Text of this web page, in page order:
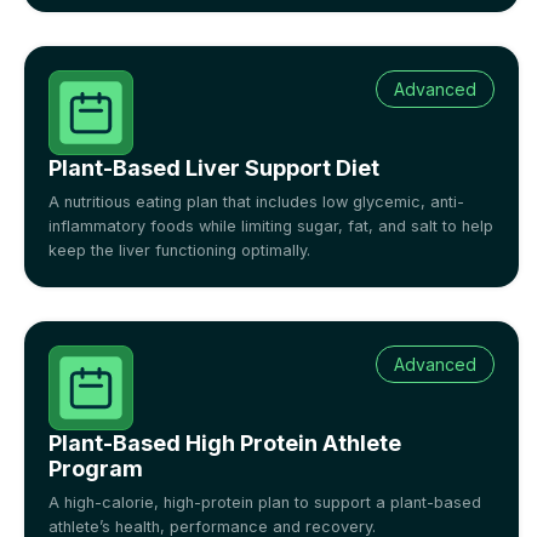
Advanced
Plant-Based Liver Support Diet
A nutritious eating plan that includes low glycemic, anti-
inflammatory foods while limiting sugar, fat, and salt to help
keep the liver functioning optimally.
Advanced
Plant-Based High Protein Athlete
Program
A high-calorie, high-protein plan to support a plant-based
athlete’s health, performance and recovery.